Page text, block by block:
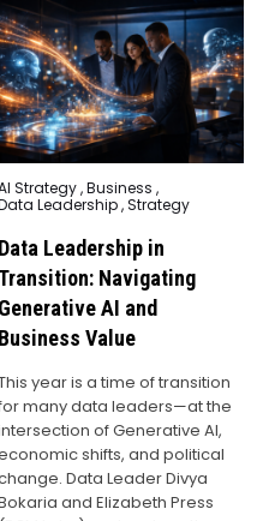
Strategy ,Business ,
Leadership ,Strategy
Data Leadership in
Transition: Navigating
Generative AI and
Business Value
year is a time of transition
many data leaders—at the
of Generative AI,
shifts, and political
Data Leader Divya
and Elizabeth Press